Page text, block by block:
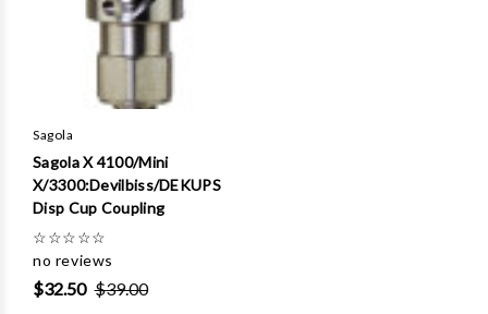
Sagola
Sagola X 4100/Mini
X/3300:Devilbiss/DEKUPS
Disp Cup Coupling
☆☆☆☆☆
no reviews
$32.50 $39.00